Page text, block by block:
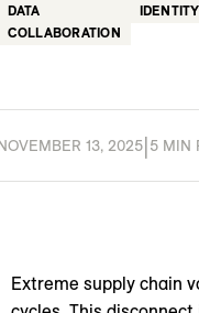
DATA
COLLABORATION
IDENTITY
13, 2025 5 MIN
Extreme supply chain